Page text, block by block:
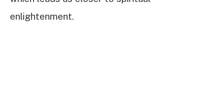
enlightenment.